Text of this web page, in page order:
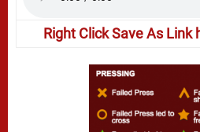
Right Click Save As Link